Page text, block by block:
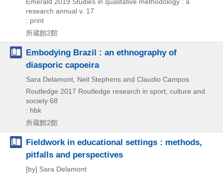
research annual v. 17
: print
所蔵館2館
Embodying Brazil : an ethnography of
diasporic capoeira
Sara Delamont, Neil Stephens and Claudio Campos
Routledge 2017 Routledge research in sport, culture and
society 68
: hbk
所蔵館2館
Fieldwork in educational settings : methods,
pitfalls and perspectives
[by] Sara Delamont